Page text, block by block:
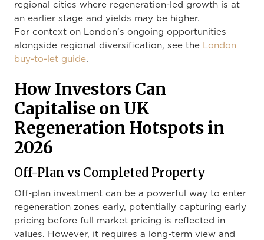
regional cities where regeneration-led growth is at
an earlier stage and yields may be higher.
For context on London’s ongoing opportunities
alongside regional diversification, see the London
buy-to-let guide.
How Investors Can
Capitalise on UK
Regeneration Hotspots in
2026
Off-Plan vs Completed Property
Off-plan investment can be a powerful way to enter
regeneration zones early, potentially capturing early
pricing before full market pricing is reflected in
values. However, it requires a long-term view and